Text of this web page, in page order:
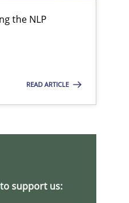
the NLP
READ ARTICLE
support us:
Practice Cross-discipline